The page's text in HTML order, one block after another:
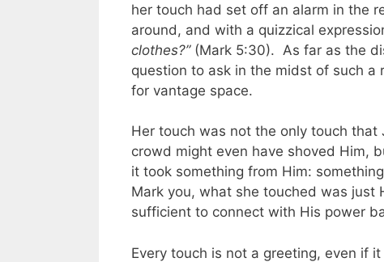
her touch had set off an alarm in the
around, and with a quizzical
clothes?” (Mark 5:30). As far as the
question to ask in the midst of such
for vantage space.
Her touch was not the only touch
crowd might even have shoved Him,
it took something from Him:
Mark you, what she touched was just
sufficient to connect with His power
Every touch is not a greeting, even if